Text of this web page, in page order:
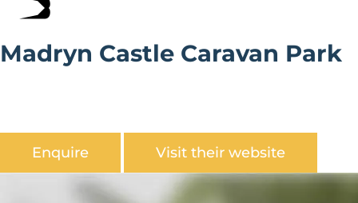
Madryn Castle Caravan Park
Enquire Visit their website